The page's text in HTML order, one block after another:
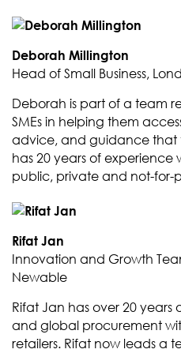
Deborah Millington
Head of Small Business,
Deborah is part of a team
SMEs in helping them
advice, and guidance that
has 20 years of experience
public, private and not-for-
Rifat Jan
Innovation and Growth
Newable
Rifat Jan has over 20
and global procurement
retailers. Rifat now leads a